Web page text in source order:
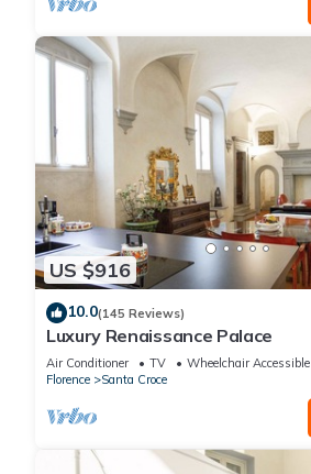
US $916
10.0(145 Reviews)
Luxury Renaissance Palace
Air Conditioner TV
Wheelchair Accessible
Florence
Santa Croce